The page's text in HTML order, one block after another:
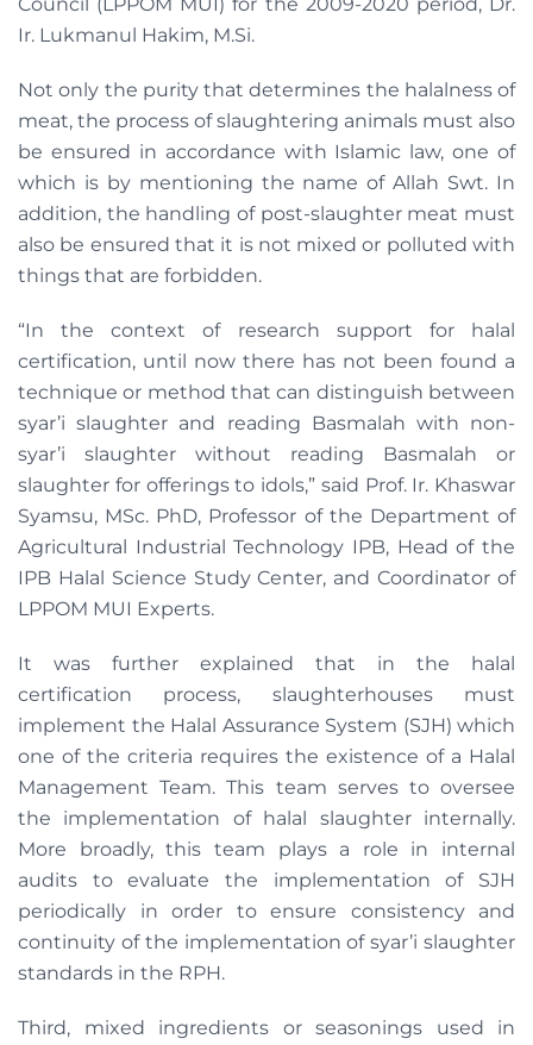
Ir. Lukmanul Hakim, M.Si.
Not only the purity that determines the halalness of
meat, the process of slaughtering animals must also
be ensured in accordance with Islamic law, one of
which is by mentioning the name of Allah Swt. In
addition, the handling of post-slaughter meat must
also be ensured that it is not mixed or polluted with
things that are forbidden.
“In the context of research support for halal
certification, until now there has not been found a
technique or method that can distinguish between
syar’i slaughter and reading Basmalah with non-
syar’i slaughter without reading Basmalah or
slaughter for offerings to idols,” said Prof. Ir. Khaswar
Syamsu, MSc. PhD, Professor of the Department of
Agricultural Industrial Technology IPB, Head of the
IPB Halal Science Study Center, and Coordinator of
LPPOM MUI Experts.
It was further explained that in the halal
certification process, slaughterhouses must
implement the Halal Assurance System (SJH) which
one of the criteria requires the existence of a Halal
Management Team. This team serves to oversee
the implementation of halal slaughter internally.
More broadly, this team plays a role in internal
audits to evaluate the implementation of SJH
periodically in order to ensure consistency and
continuity of the implementation of syar’i slaughter
standards in the RPH.
Third, mixed ingredients or seasonings used in